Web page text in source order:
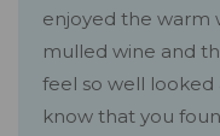
enjoyed the warm
mulled wine and
feel so well looked
know that you